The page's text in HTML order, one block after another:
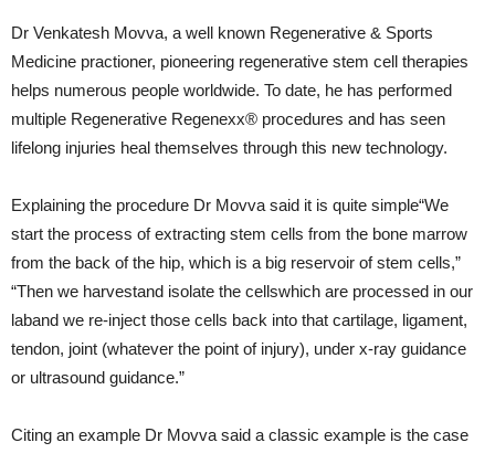
Dr Venkatesh Movva, a well known Regenerative & Sports
Medicine practioner, pioneering regenerative stem cell therapies
helps numerous people worldwide. To date, he has performed
multiple Regenerative Regenexx® procedures and has seen
lifelong injuries heal themselves through this new technology.
Explaining the procedure Dr Movva said it is quite simple“We
start the process of extracting stem cells from the bone marrow
from the back of the hip, which is a big reservoir of stem cells,”
“Then we harvestand isolate the cellswhich are processed in our
laband we re-inject those cells back into that cartilage, ligament,
tendon, joint (whatever the point of injury), under x-ray guidance
or ultrasound guidance.”
Citing an example Dr Movva said a classic example is the case